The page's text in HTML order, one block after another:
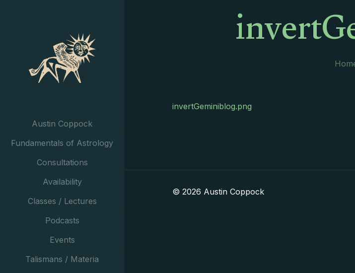
Austin Coppock
Fundamentals of Astrology
Consultations
Availability
Classes / Lectures
Podcasts
Events
Talismans / Materia
invertGeminiblog.png
© 2026 Austin Coppock